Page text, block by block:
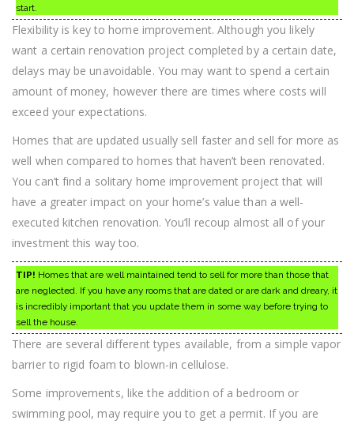
start.
Flexibility is key to home improvement. Although you likely
want a certain renovation project completed by a certain date,
delays may be unavoidable. You may want to spend a certain
amount of money, however there are times where costs will
exceed your expectations.
Homes that are updated usually sell faster and sell for more as
well when compared to homes that haven’t been renovated.
You can’t find a solitary home improvement project that will
have a greater impact on your home’s value than a well-
executed kitchen renovation. You’ll recoup almost all of your
investment this way too.
TIP! Homes that are well maintained tend to sell for more than those that
are neglected. If you have any rooms that are dated or are dark and dreary, it
is incredibly important that you update them in some way before trying to
sell the house.
There are several different types available, from a simple vapor
barrier to rigid foam to blown-in cellulose.
Some improvements, like the addition of a bedroom or
swimming pool, may require you to get a permit. If you are